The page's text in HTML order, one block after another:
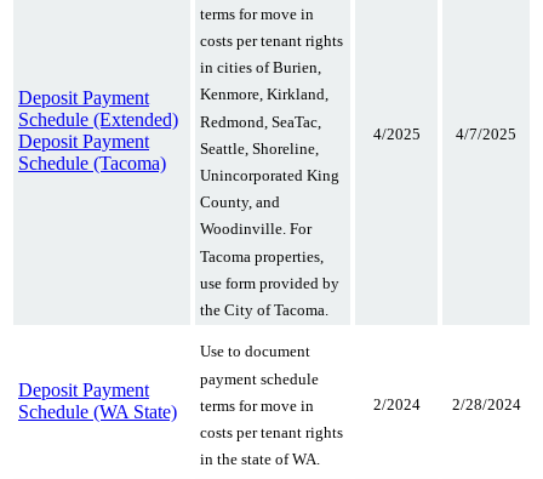
Deposit Payment
Schedule (Extended)
Deposit Payment
Schedule (Tacoma)
terms for move in
costs per tenant rights
in cities of Burien,
Kenmore, Kirkland,
Redmond, SeaTac,
Seattle, Shoreline,
Unincorporated King
County, and
Woodinville. For
Tacoma properties,
use form provided by
the City of Tacoma.
4/2025 4/7/2025
Deposit Payment
Schedule (WA State)
Use to document
payment schedule
terms for move in
costs per tenant rights
in the state of WA.
2/2024 2/28/2024